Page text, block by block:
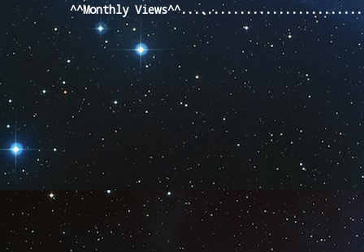
^^Monthly Views^^.............................©